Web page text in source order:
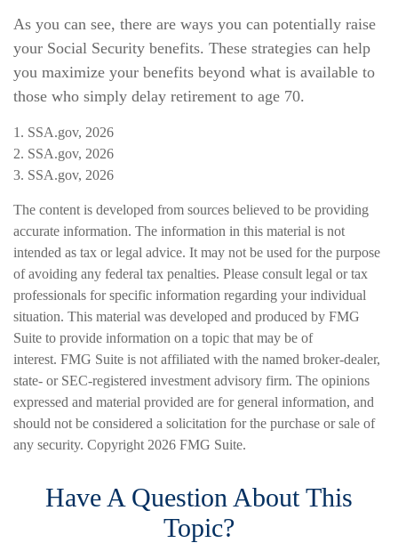
As you can see, there are ways you can potentially raise
your Social Security benefits. These strategies can help
you maximize your benefits beyond what is available to
those who simply delay retirement to age 70.
1. SSA.gov, 2026
2. SSA.gov, 2026
3. SSA.gov, 2026
The content is developed from sources believed to be providing
accurate information. The information in this material is not
intended as tax or legal advice. It may not be used for the purpose
of avoiding any federal tax penalties. Please consult legal or tax
professionals for specific information regarding your individual
situation. This material was developed and produced by FMG
Suite to provide information on a topic that may be of
interest. FMG Suite is not affiliated with the named broker-dealer,
state- or SEC-registered investment advisory firm. The opinions
expressed and material provided are for general information, and
should not be considered a solicitation for the purchase or sale of
any security. Copyright 2026 FMG Suite.
Have A Question About This
Topic?